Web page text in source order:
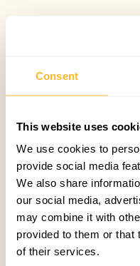
Consent
This website uses
We use cookies to
provide social media
We also share
our social media,
may combine it with
provided to them or that
of their services.